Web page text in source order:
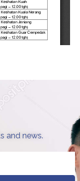
and news.